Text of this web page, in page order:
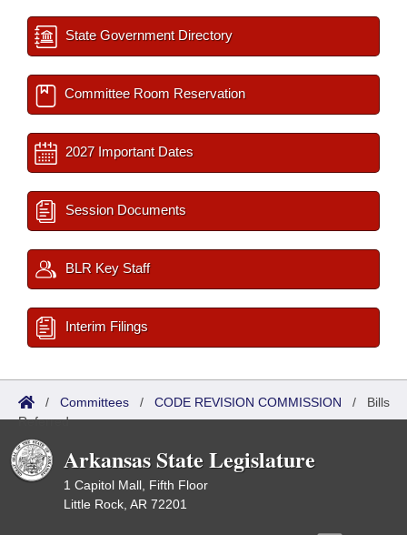
State Government Directory
Committee Room Reservation
2027 Important Dates
Session Documents
BLR Key Staff
Interim Filings
/ Committees / CODE REVISION COMMISSION / Bills
Referred
Arkansas State Legislature
1 Capitol Mall, Fifth Floor
Little Rock, AR 72201